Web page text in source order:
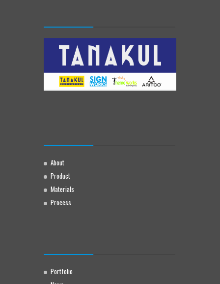
About
Product
Materials
Process
Portfolio